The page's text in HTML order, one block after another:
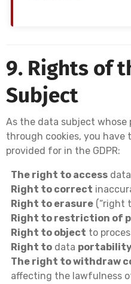
9. Rights of
Subject
As the data subject whose
through cookies, you
provided for in the GDPR:
The right to access
Right to correct
Right to erasure (“right
Right to restriction of
Right to object to
Right to data
The right to withdraw
affecting the lawfulness